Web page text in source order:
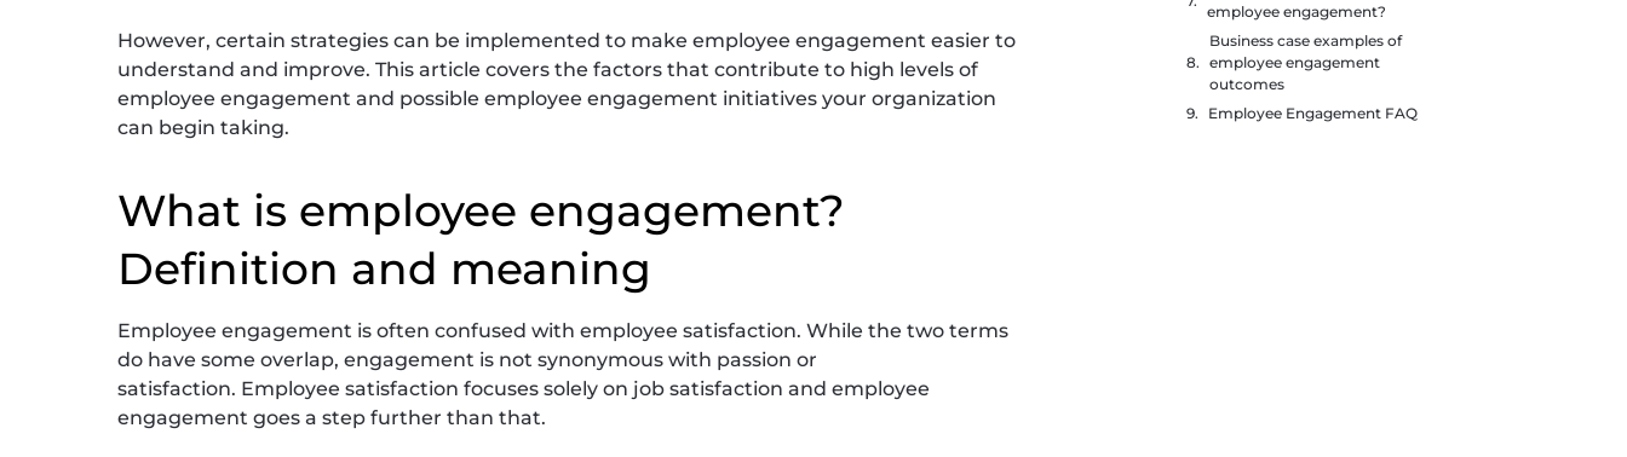
However, certain strategies can be implemented to make employee engagement easier to
understand and improve. This article covers the factors that contribute to high levels of
employee engagement and possible employee engagement initiatives your organization
can begin taking.
What is employee engagement?
Definition and meaning
Employee engagement is often confused with employee satisfaction. While the two terms
do have some overlap, engagement is not synonymous with passion or
satisfaction. Employee satisfaction focuses solely on job satisfaction and employee
engagement goes a step further than that.
employee engagement?
Business case examples of
employee engagement
outcomes
Employee Engagement FAQ